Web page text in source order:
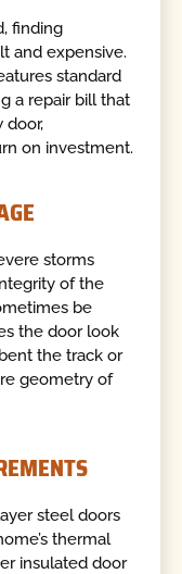
finding
and expensive.
standard
a repair bill that
door,
on investment.
storms
of the
be
the door look
the track or
geometry of
steel doors
thermal
insulated door